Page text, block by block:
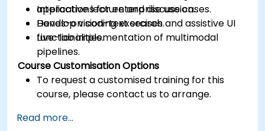
applications for enterprise use cases.
Develop vision-text search and assistive UI
functionalities.
Interactive lecture and discussion.
Hands-on coding exercises.
Live-lab implementation of multimodal
pipelines.
Course Customisation Options
To request a customised training for this
course, please contact us to arrange.
Read more...